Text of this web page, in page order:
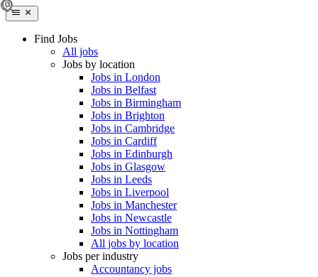
Find Jobs
All jobs
Jobs by location
Jobs in London
Jobs in Belfast
Jobs in Birmingham
Jobs in Brighton
Jobs in Cambridge
Jobs in Cardiff
Jobs in Edinburgh
Jobs in Glasgow
Jobs in Leeds
Jobs in Liverpool
Jobs in Manchester
Jobs in Newcastle
Jobs in Nottingham
All jobs by location
Jobs per industry
Accountancy jobs